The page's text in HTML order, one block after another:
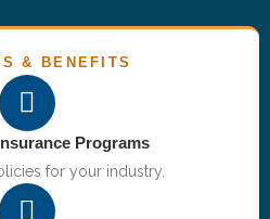
& BENEFITS
Programs
for your industry.